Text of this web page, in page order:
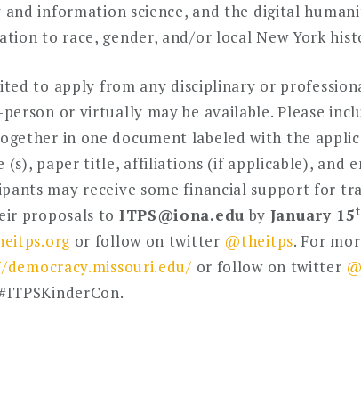
and information science, and the digital
to race, gender, and/or local New York
to apply from any disciplinary or
or virtually may be available. Please
in one document labeled with the
(s), paper title, affiliations (if applicable), and
may receive some financial support for
proposals to ITPS@iona.edu by January 15
or follow on twitter @theitps. For
or follow on twitter